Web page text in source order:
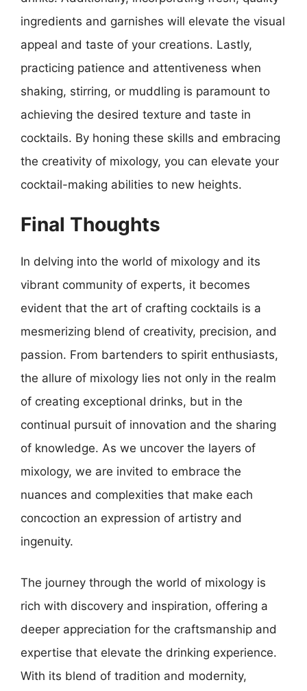
ingredients and garnishes will elevate the visual
appeal and taste of your creations. Lastly,
practicing patience and attentiveness when
shaking, stirring, or muddling is paramount to
achieving the desired texture and taste in
cocktails. By honing these skills and embracing
the creativity of mixology, you can elevate your
cocktail-making abilities to new heights.
Final Thoughts
In delving into the world of mixology and its
vibrant community of experts, it becomes
evident that the art of crafting cocktails is a
mesmerizing blend of creativity, precision, and
passion. From bartenders to spirit enthusiasts,
the allure of mixology lies not only in the realm
of creating exceptional drinks, but in the
continual pursuit of innovation and the sharing
of knowledge. As we uncover the layers of
mixology, we are invited to embrace the
nuances and complexities that make each
concoction an expression of artistry and
ingenuity.
The journey through the world of mixology is
rich with discovery and inspiration, offering a
deeper appreciation for the craftsmanship and
expertise that elevate the drinking experience.
With its blend of tradition and modernity,